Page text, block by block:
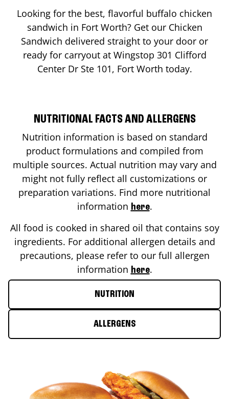
Looking for the best, flavorful buffalo chicken
sandwich in Fort Worth? Get our Chicken
Sandwich delivered straight to your door or
ready for carryout at Wingstop 301 Clifford
Center Dr Ste 101, Fort Worth today.
NUTRITIONAL FACTS AND ALLERGENS
Nutrition information is based on standard
product formulations and compiled from
multiple sources. Actual nutrition may vary and
might not fully reflect all customizations or
preparation variations. Find more nutritional
information here.
All food is cooked in shared oil that contains soy
ingredients. For additional allergen details and
precautions, please refer to our full allergen
information here.
NUTRITION
ALLERGENS